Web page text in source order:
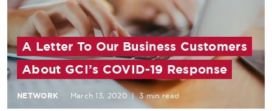
A Letter To Our Business Customers
About GCI’s COVID-19 Response
NETWORK March 13, 2020 | 3 min read